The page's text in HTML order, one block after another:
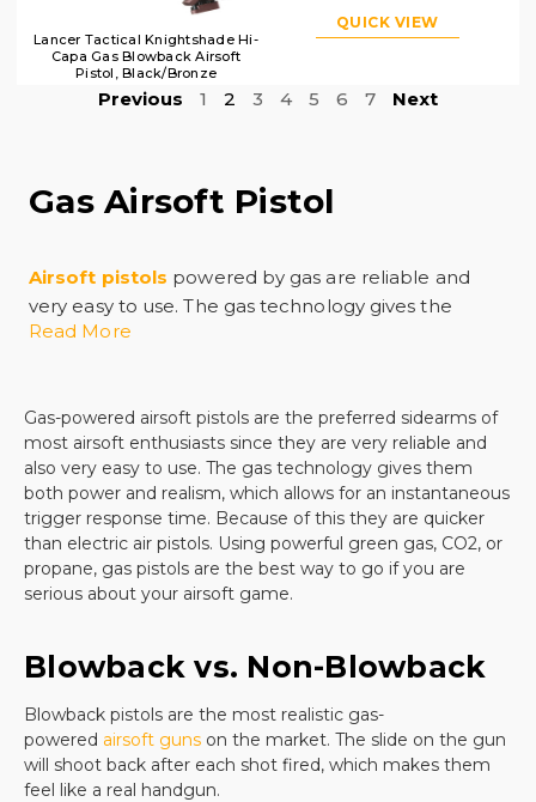
Lancer Tactical Knightshade Hi-
Capa Gas Blowback Airsoft
Pistol, Black/Bronze
QUICK VIEW
Previous 1 2 3 4 5 6 7 Next
Gas Airsoft Pistol
Airsoft pistols powered by gas are reliable and
very easy to use. The gas technology gives the
airsoft pistol power, precision, and realism, and it
quality replica can be hard as the selection at many
sites is not that impressive. Airsoft gun enthusiasts
want a handgun that feels like the real thing and
that offers superior design.
There is no substitute for a quality pistol with an
easy-to-use magazine and you will find a huge
selection of quality firearms when you shop with us.
favorite gear from usand you will enjoy years of fun
and practice from your airsoft handgun. All of our
airsoft pistols offer great design options and are
backed with great customer reviews. Customers
rave about the precision of shooting they can enjoy
Read More
Gas-powered airsoft pistols are the preferred sidearms of
most airsoft enthusiasts since they are very reliable and
also very easy to use. The gas technology gives them
both power and realism, which allows for an instantaneous
trigger response time. Because of this they are quicker
than electric air pistols. Using powerful green gas, CO2, or
propane, gas pistols are the best way to go if you are
serious about your airsoft game.
Blowback vs. Non-Blowback
Blowback pistols are the most realistic gas-
powered airsoft guns on the market. The slide on the gun
will shoot back after each shot fired, which makes them
feel like a real handgun.